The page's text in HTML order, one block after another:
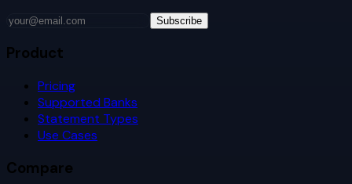
Subscribe
Product
Pricing
Supported Banks
Statement Types
Use Cases
Compare